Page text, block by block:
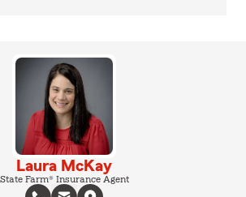
Laura McKay
State Farm® Insurance Agent